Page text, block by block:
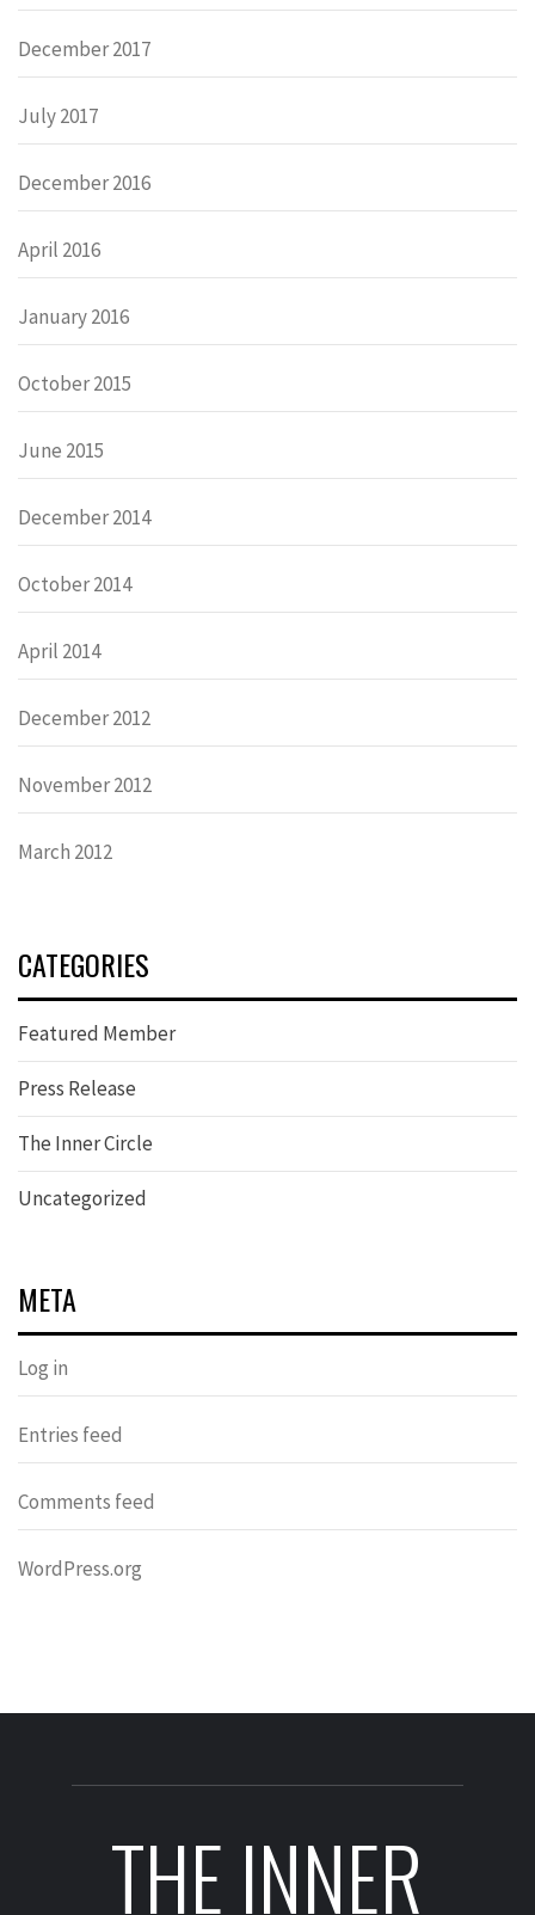
December 2017
July 2017
December 2016
April 2016
January 2016
October 2015
June 2015
December 2014
October 2014
April 2014
December 2012
November 2012
March 2012
CATEGORIES
Featured Member
Press Release
The Inner Circle
Uncategorized
META
Log in
Entries feed
Comments feed
WordPress.org
THE INNER